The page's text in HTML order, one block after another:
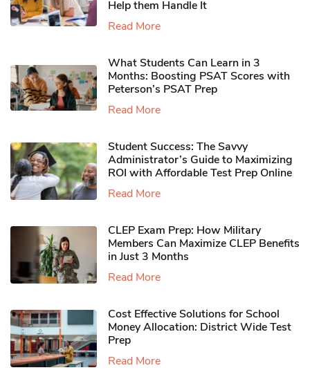
Help them Handle It
Read More
What Students Can Learn in 3
Months: Boosting PSAT Scores with
Peterson’s PSAT Prep
Read More
Student Success: The Savvy
Administrator’s Guide to Maximizing
ROI with Affordable Test Prep Online
Read More
CLEP Exam Prep: How Military
Members Can Maximize CLEP Benefits
in Just 3 Months
Read More
Cost Effective Solutions for School
Money Allocation: District Wide Test
Prep
Read More